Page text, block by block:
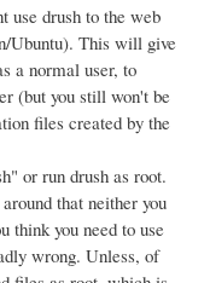
use drush to the web
Ubuntu). This will give
a normal user, to
(but you still won't be
files created by the
or run drush as root.
that neither you
think you need to use
wrong. Unless, of